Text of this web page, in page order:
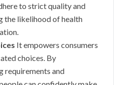
to strict quality and
the likelihood of health
It empowers consumers
choices. By
requirements and